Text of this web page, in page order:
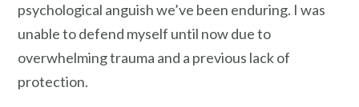
psychological anguish we’ve been enduring. I was
unable to defend myself until now due to
overwhelming trauma and a previous lack of
protection.